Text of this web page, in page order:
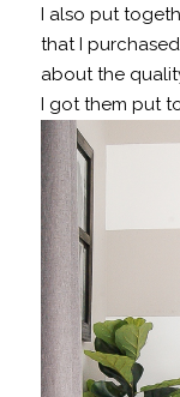
I also put
that I
about the
I got them put